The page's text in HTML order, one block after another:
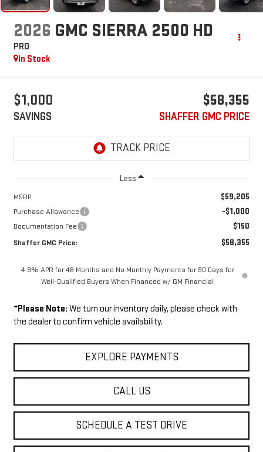
2026 GMC SIERRA 2500 HD
PRO
In Stock
$1,000
SAVINGS
$58,355
SHAFFER GMC PRICE
Less
MSRP: $59,205
Purchase Allowance -$1,000
Documentation Fee $150
Shaffer GMC Price: $58,355
4.9% APR for 48 Months and No Monthly Payments for 90 Days for
Well-Qualified Buyers When Financed w/ GM Financial
*Please Note: We turn our inventory daily, please check with
the dealer to confirm vehicle availability.
EXPLORE PAYMENTS
CALL US
SCHEDULE A TEST DRIVE